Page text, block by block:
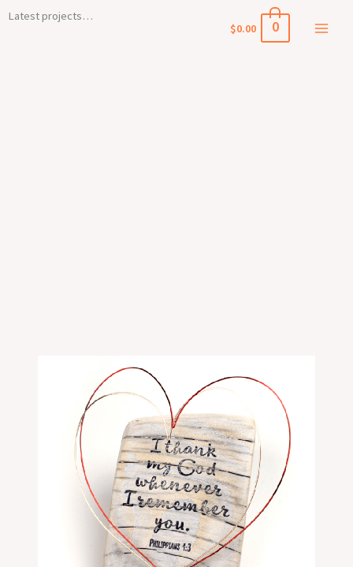
Skip
$0.00 0
Latest projects…